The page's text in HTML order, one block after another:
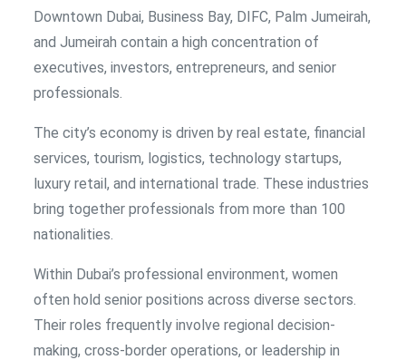
Downtown Dubai, Business Bay, DIFC, Palm Jumeirah,
and Jumeirah contain a high concentration of
executives, investors, entrepreneurs, and senior
professionals.
The city’s economy is driven by real estate, financial
services, tourism, logistics, technology startups,
luxury retail, and international trade. These industries
bring together professionals from more than 100
nationalities.
Within Dubai’s professional environment, women
often hold senior positions across diverse sectors.
Their roles frequently involve regional decision-
making, cross-border operations, or leadership in